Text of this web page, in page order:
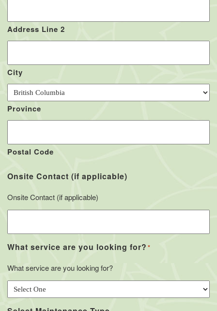
Address Line 2
City
Province
Postal Code
Onsite Contact (if applicable)
Onsite Contact (if applicable)
What service are you looking for? *
What service are you looking for?